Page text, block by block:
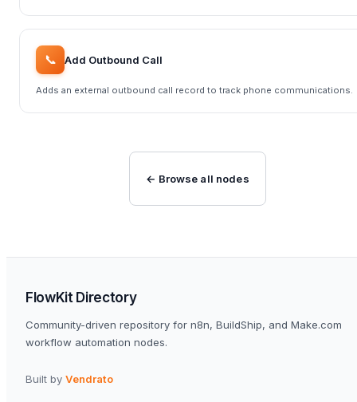
📞 Add Outbound Call
Adds an external outbound call record to track phone communications.
← Browse all nodes
FlowKit Directory
Community-driven repository for n8n, BuildShip, and Make.com
workflow automation nodes.
Built by Vendrato